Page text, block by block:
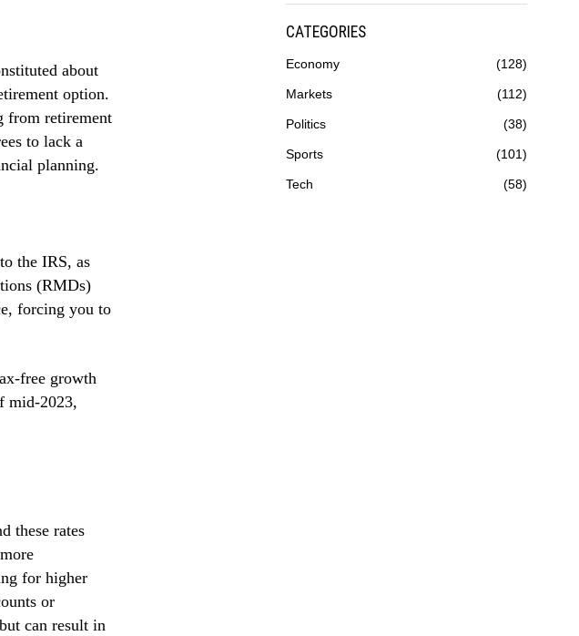
about
option.
from retirement
to lack a
planning.
the IRS, as
(RMDs)
forcing you to
free growth
mid-2023,
these rates
for higher
or
can result in
CATEGORIES
Economy 128
Markets 112
Politics 38
Sports 101
Tech 58